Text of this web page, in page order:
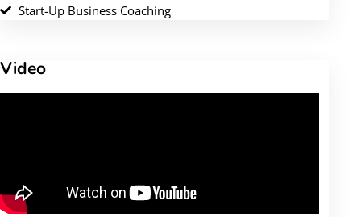
Start-Up Business Coaching
Video